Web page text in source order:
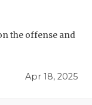
the offense and
Apr 18, 2025